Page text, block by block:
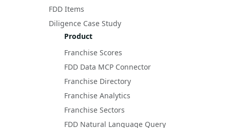
FDD Items
Diligence Case Study
Product
Franchise Scores
FDD Data MCP Connector
Franchise Directory
Franchise Analytics
Franchise Sectors
FDD Natural Language Query